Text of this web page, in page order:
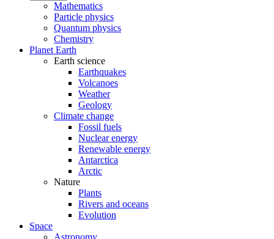
Mathematics
Particle physics
Quantum physics
Chemistry
Planet Earth
Earth science
Earthquakes
Volcanoes
Weather
Geology
Climate change
Fossil fuels
Nuclear energy
Renewable energy
Antarctica
Arctic
Nature
Plants
Rivers and oceans
Evolution
Space
Astronomy